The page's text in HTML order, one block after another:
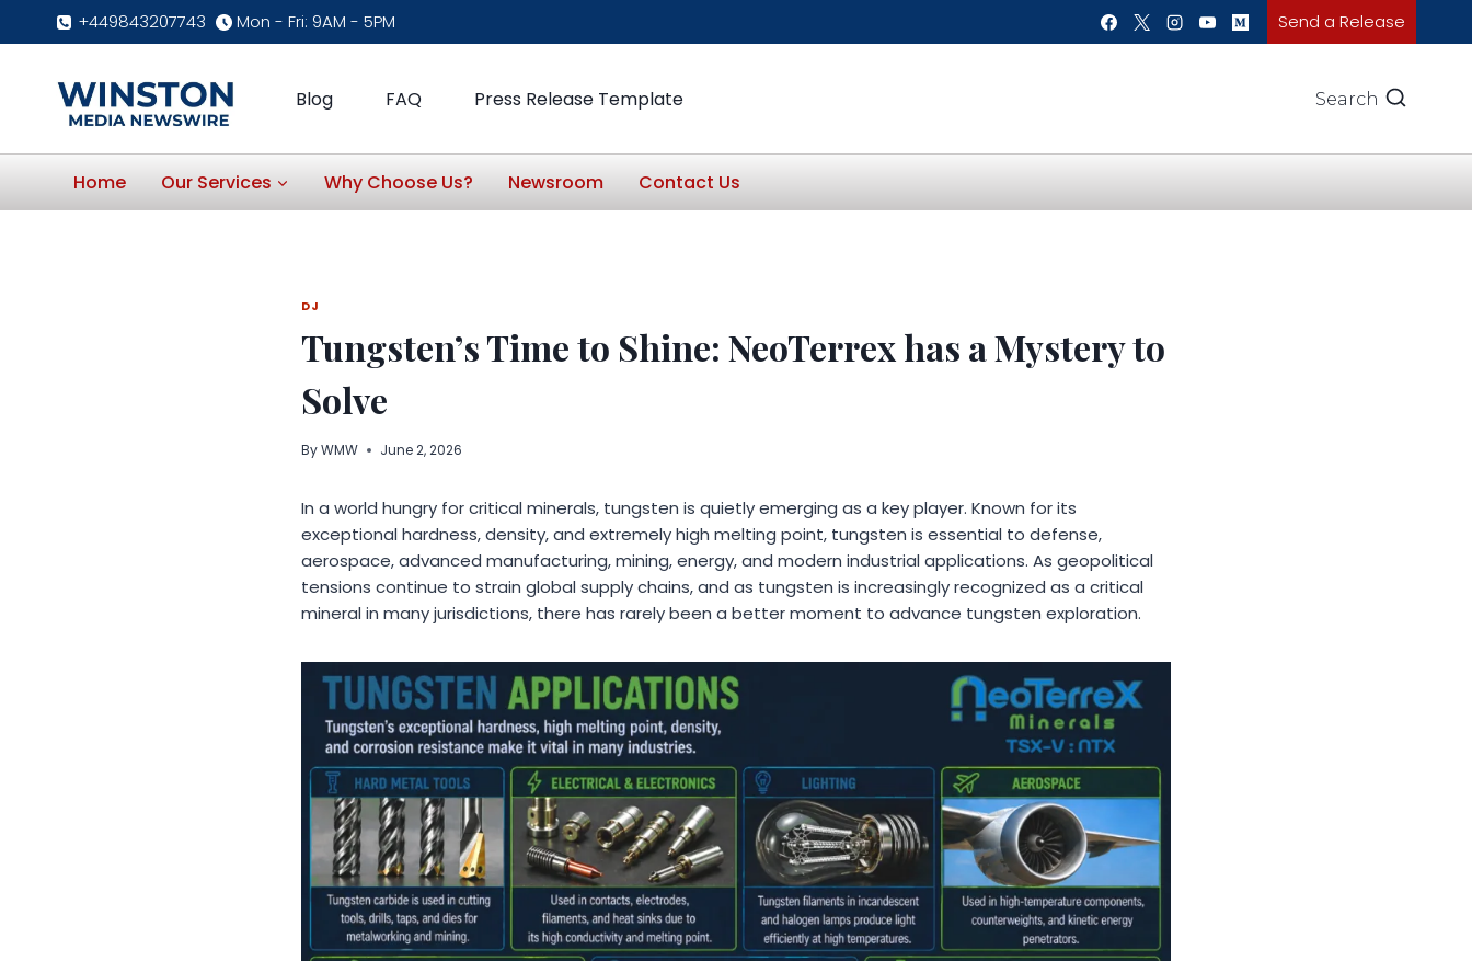
+449843207743 Mon - Fri: 9AM - 5PM Send a Release
Blog FAQ Press Release Template Search
Home Our Services Why Choose Us? Newsroom Contact Us
DJ
Tungsten’s Time to Shine: NeoTerrex has a Mystery to
Solve
ByWMW June 2, 2026
In a world hungry for critical minerals, tungsten is quietly emerging as a key player. Known for its
exceptional hardness, density, and extremely high melting point, tungsten is essential to defense,
aerospace, advanced manufacturing, mining, energy, and modern industrial applications. As geopolitical
tensions continue to strain global supply chains, and as tungsten is increasingly recognized as a critical
mineral in many jurisdictions, there has rarely been a better moment to advance tungsten exploration.